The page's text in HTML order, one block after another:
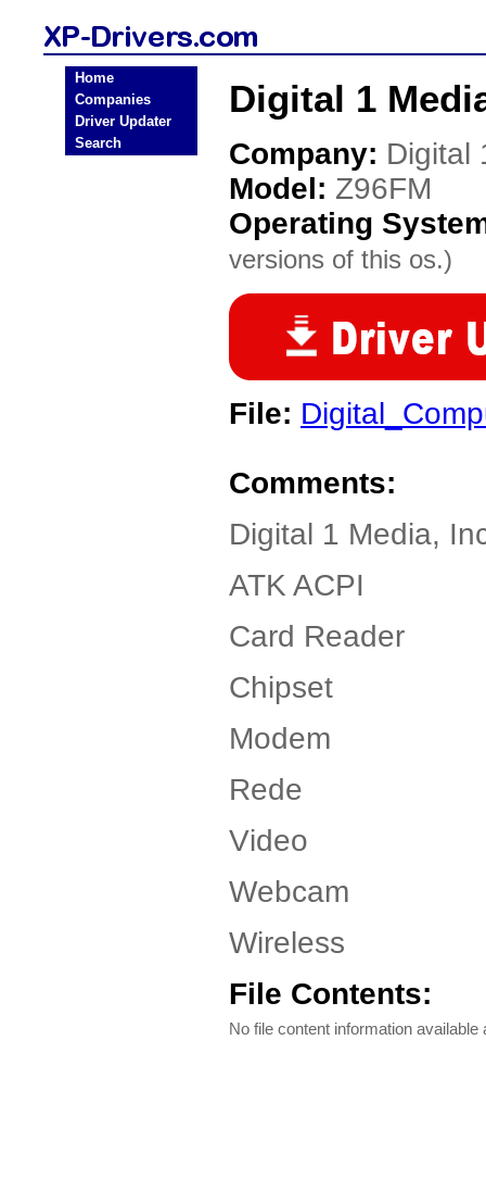
Home
Companies
Driver Updater
Search
Digital 1
Company: Digital
Model: Z96FM
Operating
versions of this os.)
File:
Comments:
Digital 1 Media,
ATK ACPI
Card Reader
Chipset
Modem
Rede
Video
Webcam
Wireless
File Contents:
No file content information available